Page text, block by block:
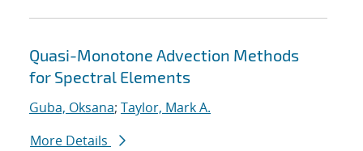
Quasi-Monotone Advection Methods
for Spectral Elements
Guba, Oksana; Taylor, Mark A.
More Details